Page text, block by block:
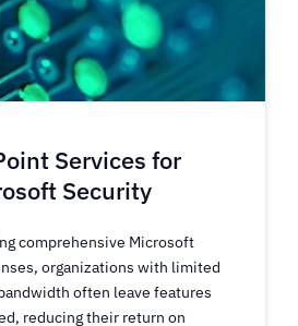
Services for
Security
comprehensive Microsoft
organizations with limited
often leave features
reducing their return on